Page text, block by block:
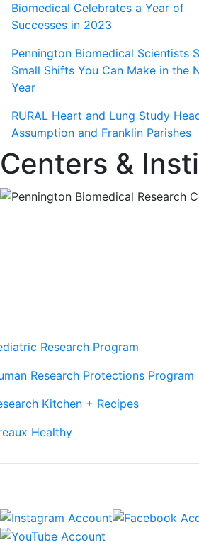
Biomedical Celebrates a Year of
Successes in 2023
Pennington Biomedical Scientists
Small Shifts You Can Make in the
Year
RURAL Heart and Lung Study
Assumption and Franklin Parishes
Centers &
Research Program
Research Protections Program
Kitchen + Recipes
Healthy